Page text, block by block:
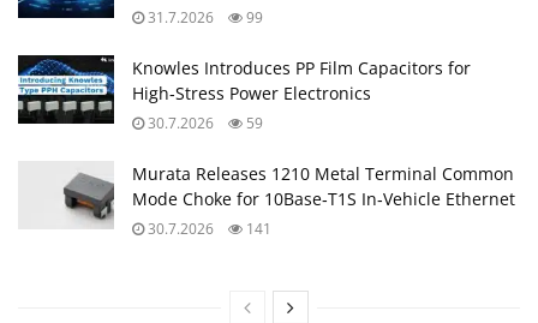
31.7.2026 99
Knowles Introduces PP Film Capacitors for
High‑Stress Power Electronics
30.7.2026 59
Murata Releases 1210 Metal Terminal Common
Mode Choke for 10Base‑T1S In‑Vehicle Ethernet
30.7.2026 141